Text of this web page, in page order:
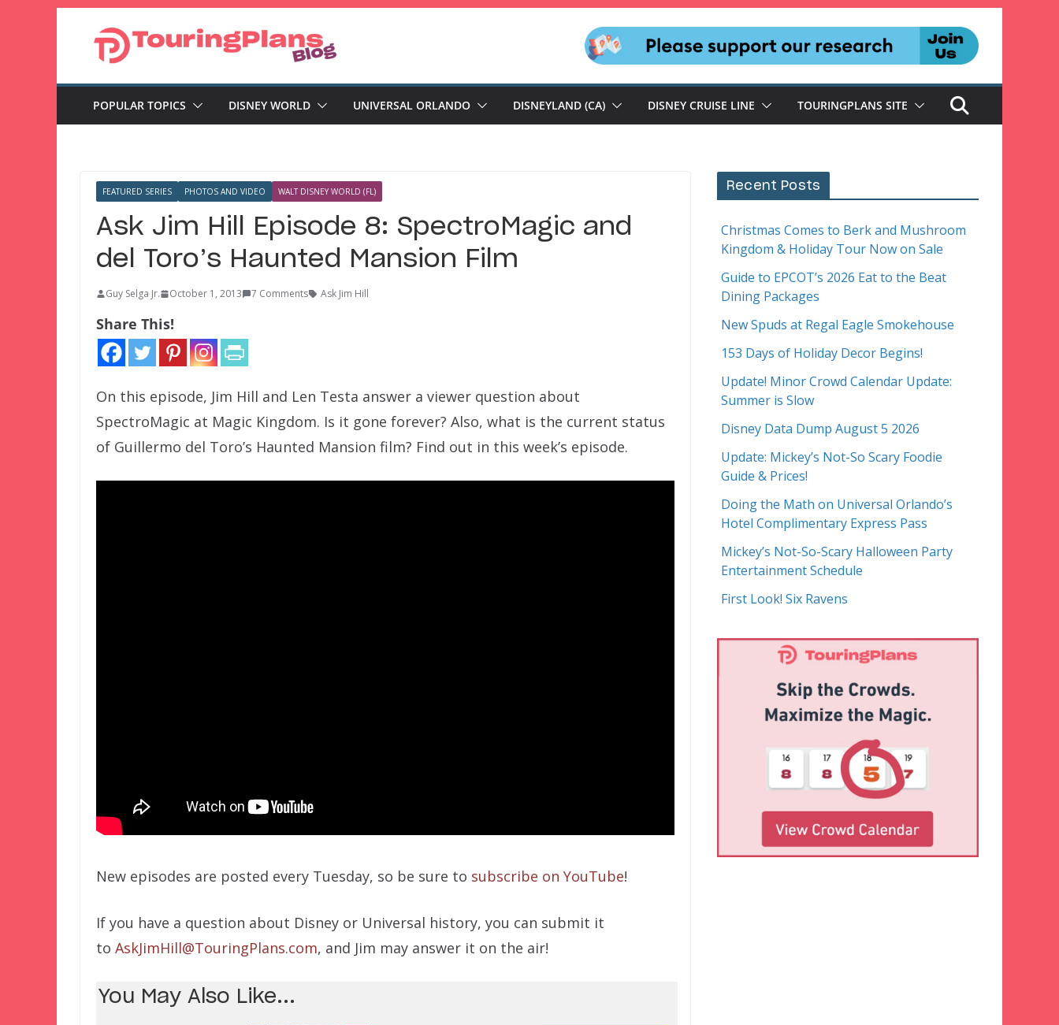
POPULAR TOPICS DISNEY WORLD UNIVERSAL ORLANDO DISNEYLAND (CA) DISNEY CRUISE LINE TOURINGPLANS SITE
FEATURED SERIES PHOTOS AND VIDEO WALT DISNEY WORLD (FL)
Ask Jim Hill Episode 8: SpectroMagic and
del Toro’s Haunted Mansion Film
Guy Selga Jr. October 1, 2013 7 Comments Ask Jim Hill
Share This!
On this episode, Jim Hill and Len Testa answer a viewer question about
SpectroMagic at Magic Kingdom. Is it gone forever? Also, what is the current status
of Guillermo del Toro’s Haunted Mansion film? Find out in this week’s episode.
New episodes are posted every Tuesday, so be sure to subscribe on YouTube!
If you have a question about Disney or Universal history, you can submit it
to AskJimHill@TouringPlans.com, and Jim may answer it on the air!
You May Also Like...
Recent Posts
Christmas Comes to Berk and Mushroom
Kingdom & Holiday Tour Now on Sale
Guide to EPCOT’s 2026 Eat to the Beat
Dining Packages
New Spuds at Regal Eagle Smokehouse
153 Days of Holiday Decor Begins!
Update! Minor Crowd Calendar Update:
Summer is Slow
Disney Data Dump August 5 2026
Update: Mickey’s Not-So Scary Foodie
Guide & Prices!
Doing the Math on Universal Orlando’s
Hotel Complimentary Express Pass
Mickey’s Not-So-Scary Halloween Party
Entertainment Schedule
First Look! Six Ravens